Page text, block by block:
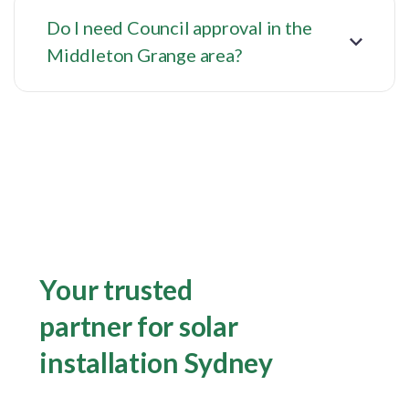
Do I need Council approval in the
Middleton Grange area?
Your trusted
partner for solar
installation Sydney